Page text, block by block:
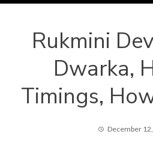
Rukmini
Dwarka,
Timings,
December